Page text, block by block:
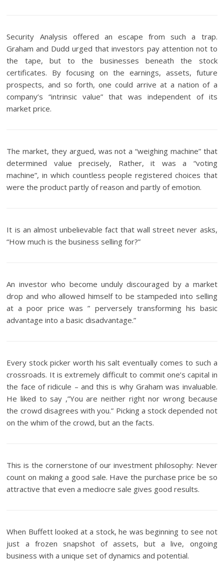
Security Analysis offered an escape from such a trap.
Graham and Dudd urged that investors pay attention not to
the tape, but to the businesses beneath the stock
certificates. By focusing on the earnings, assets, future
prospects, and so forth, one could arrive at a nation of a
company’s “intrinsic value” that was independent of its
market price.
The market, they argued, was not a “weighing machine” that
determined value precisely, Rather, it was a “voting
machine”, in which countless people registered choices that
were the product partly of reason and partly of emotion.
It is an almost unbelievable fact that wall street never asks,
“How much is the business selling for?”
An investor who become unduly discouraged by a market
drop and who allowed himself to be stampeded into selling
at a poor price was ” perversely transforming his basic
advantage into a basic disadvantage.”
Every stock picker worth his salt eventually comes to such a
crossroads. It is extremely difficult to commit one’s capital in
the face of ridicule – and this is why Graham was invaluable.
He liked to say ,”You are neither right nor wrong because
the crowd disagrees with you.” Picking a stock depended not
on the whim of the crowd, but an the facts.
This is the cornerstone of our investment philosophy: Never
count on making a good sale. Have the purchase price be so
attractive that even a mediocre sale gives good results.
When Buffett looked at a stock, he was beginning to see not
just a frozen snapshot of assets, but a live, ongoing
business with a unique set of dynamics and potential.